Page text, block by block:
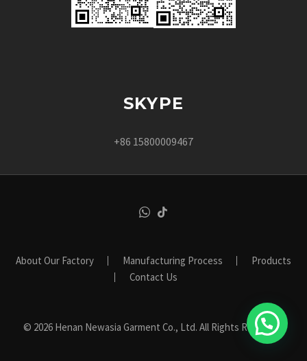
SKYPE
+86 15800009467
About Our Factory Manufacturing Process
Products
Contact Us
© 2026 Henan Newasia Garment Co., Ltd. All Rights Reserved.